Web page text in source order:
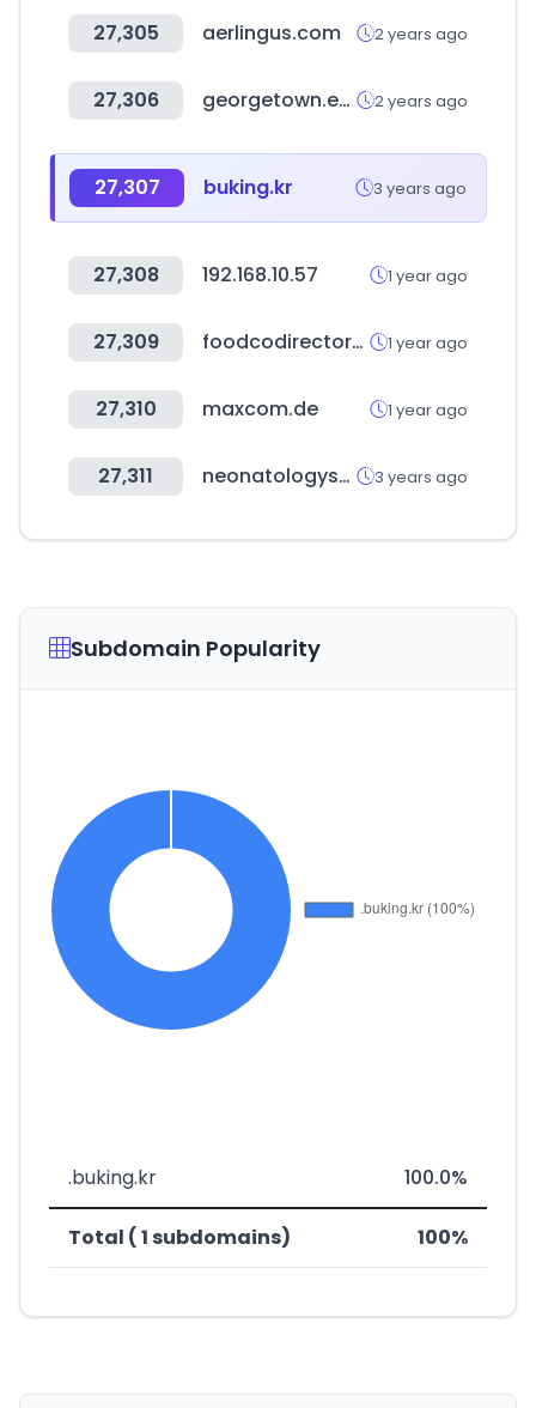
27,305 aerlingus.com 2 years ago
27,306 georgetown.edu 2 years ago
27,307 buking.kr 3 years ago
27,308 192.168.10.57 1 year ago
27,309 foodcodirectory.com 1 year ago
27,310 maxcom.de 1 year ago
27,311 neonatologysolutions.com 3 years ago
Subdomain Popularity
.buking.kr 100.0%
Total ( 1 subdomains) 100%